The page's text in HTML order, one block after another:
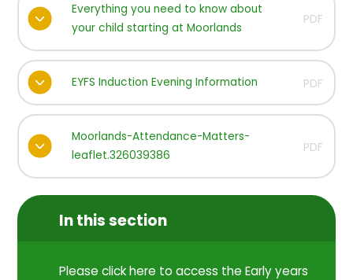
Everything you need to know about
your child starting at Moorlands
PDF
EYFS Induction Evening Information PDF
Moorlands-Attendance-Matters-
leaflet.326039386
PDF
In this section
Please click here to access the Early years